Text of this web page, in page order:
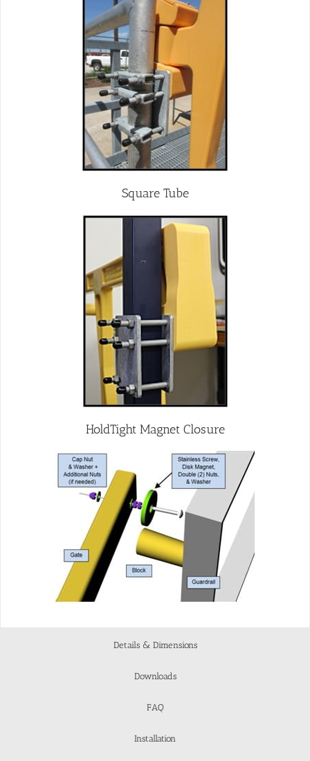
Square Tube
HoldTight Magnet Closure
Details & Dimensions
Downloads
FAQ
Installation